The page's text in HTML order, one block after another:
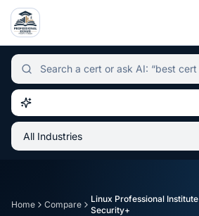
Independent certification
Home Compare
Linux Professional
Security+